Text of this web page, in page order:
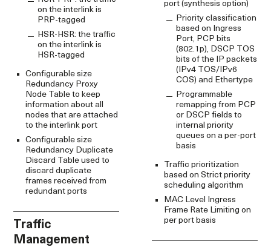
on the interlink is
PRP-tagged
HSR-HSR: the traffic
on the interlink is
HSR-tagged
Configurable size
Redundancy Proxy
Node Table to keep
information about all
nodes that are attached
to the interlink port
Configurable size
Redundancy Duplicate
Discard Table used to
discard duplicate
frames received from
redundant ports
Traffic
Management
port (synthesis option)
Priority classification
based on Ingress
Port, PCP bits
(802.1p), DSCP TOS
bits of the IP packets
(IPv4 TOS/IPv6
COS) and Ethertype
Programmable
remapping from PCP
or DSCP fields to
internal priority
queues on a per-port
basis
Traffic prioritization
based on Strict priority
scheduling algorithm
MAC Level Ingress
Frame Rate Limiting on
per port basis